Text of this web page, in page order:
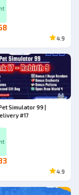
4.9
Simulator 99 |
#17
4.9